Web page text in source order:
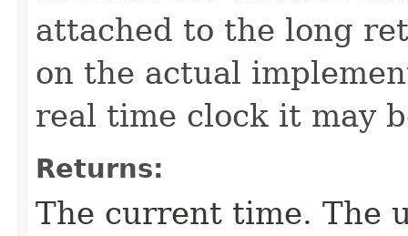
attached to the long
on the actual
real time clock it may
Returns:
The current time. The